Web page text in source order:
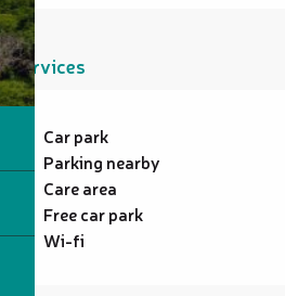
Services
Car park
Parking nearby
Care area
Free car park
Wi-fi